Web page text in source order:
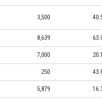
3,500
8,639
7,000
250
5,879